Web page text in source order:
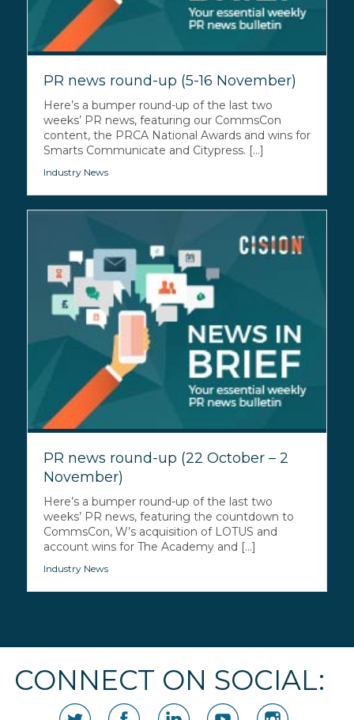
PR news round-up (5-16 November)
Here’s a bumper round-up of the last two
weeks’ PR news, featuring our CommsCon
content, the PRCA National Awards and wins for
Smarts Communicate and Citypress. [...]
Industry News
PR news round-up (22 October – 2
November)
Here’s a bumper round-up of the last two
weeks’ PR news, featuring the countdown to
CommsCon, W’s acquisition of LOTUS and
account wins for The Academy and [...]
Industry News
CONNECT ON SOCIAL: